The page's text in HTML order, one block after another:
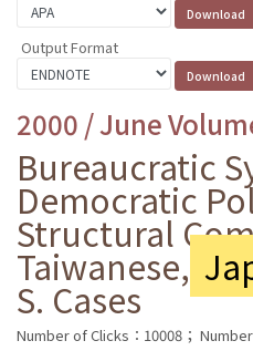
Output Format
2000 / June
Bureaucratic
Democratic
Structural
Taiwanese,
S. Cases
Number of Clicks：10008；